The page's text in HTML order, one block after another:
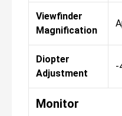
Viewfinder
Magnification
Diopter
Adjustment
-
Monitor